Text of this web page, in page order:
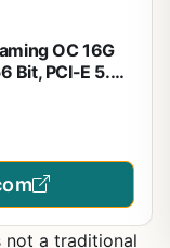
OC 16G
Bit, PCI-E 5.0,
16GD
not a traditional